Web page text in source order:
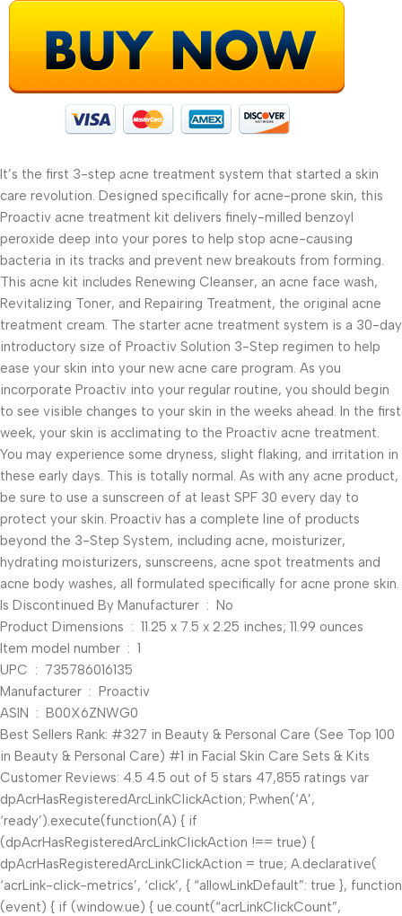
It’s the first 3-step acne treatment system that started a skin
care revolution. Designed specifically for acne-prone skin, this
Proactiv acne treatment kit delivers finely-milled benzoyl
peroxide deep into your pores to help stop acne-causing
bacteria in its tracks and prevent new breakouts from forming.
This acne kit includes Renewing Cleanser, an acne face wash,
Revitalizing Toner, and Repairing Treatment, the original acne
treatment cream. The starter acne treatment system is a 30-day
introductory size of Proactiv Solution 3-Step regimen to help
ease your skin into your new acne care program. As you
incorporate Proactiv into your regular routine, you should begin
to see visible changes to your skin in the weeks ahead. In the first
week, your skin is acclimating to the Proactiv acne treatment.
You may experience some dryness, slight flaking, and irritation in
these early days. This is totally normal. As with any acne product,
be sure to use a sunscreen of at least SPF 30 every day to
protect your skin. Proactiv has a complete line of products
beyond the 3-Step System, including acne, moisturizer,
hydrating moisturizers, sunscreens, acne spot treatments and
acne body washes, all formulated specifically for acne prone skin.
Is Discontinued By Manufacturer ‏ : ‎ No
Product Dimensions ‏ : ‎ 11.25 x 7.5 x 2.25 inches; 11.99 ounces
Item model number ‏ : ‎ 1
UPC ‏ : ‎ 735786016135
Manufacturer ‏ : ‎ Proactiv
ASIN ‏ : ‎ B00X6ZNWG0
Best Sellers Rank: #327 in Beauty & Personal Care (See Top 100
in Beauty & Personal Care) #1 in Facial Skin Care Sets & Kits
Customer Reviews: 4.5 4.5 out of 5 stars 47,855 ratings var
dpAcrHasRegisteredArcLinkClickAction; P.when(‘A’,
‘ready’).execute(function(A) { if
(dpAcrHasRegisteredArcLinkClickAction !== true) {
dpAcrHasRegisteredArcLinkClickAction = true; A.declarative(
‘acrLink-click-metrics’, ‘click’, { “allowLinkDefault”: true }, function
(event) { if (window.ue) { ue.count(“acrLinkClickCount”,